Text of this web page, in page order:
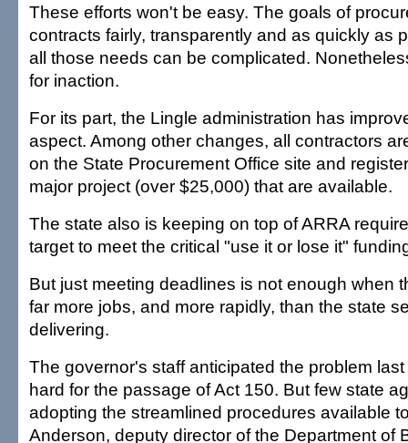
These efforts won't be easy. The goals of
contracts fairly, transparently and as quickly as
all those needs can be complicated.
for inaction.
For its part, the Lingle administration has
aspect. Among other changes, all contractors
on the State Procurement Office site and
major project (over $25,000) that are available.
The state also is keeping on top of ARRA
target to meet the critical "use it or lose it"
But just meeting deadlines is not enough when
far more jobs, and more rapidly, than the state
delivering.
The governor's staff anticipated the problem
hard for the passage of Act 150. But few state
adopting the streamlined procedures available
Anderson, deputy director of the Department of